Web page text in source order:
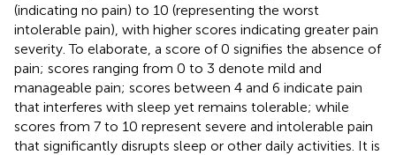
(indicating no pain) to 10 (representing the worst
intolerable pain), with higher scores indicating greater pain
severity. To elaborate, a score of 0 signifies the absence of
pain; scores ranging from 0 to 3 denote mild and
manageable pain; scores between 4 and 6 indicate pain
that interferes with sleep yet remains tolerable; while
scores from 7 to 10 represent severe and intolerable pain
that significantly disrupts sleep or other daily activities. It is